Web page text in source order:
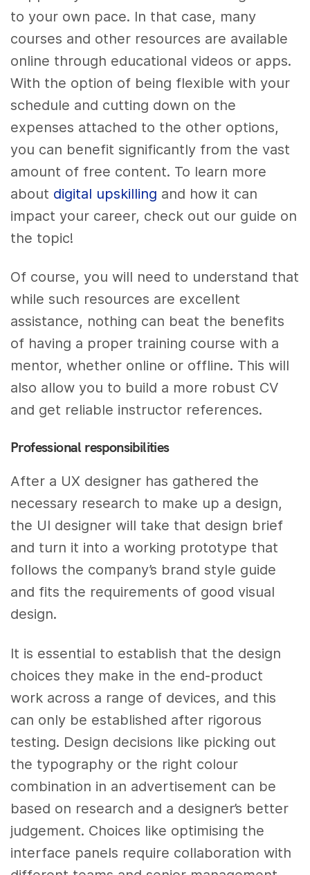
to your own pace. In that case, many
courses and other resources are available
online through educational videos or apps.
With the option of being flexible with your
schedule and cutting down on the
expenses attached to the other options,
you can benefit significantly from the vast
amount of free content. To learn more
about digital upskilling and how it can
impact your career, check out our guide on
the topic!
Of course, you will need to understand that
while such resources are excellent
assistance, nothing can beat the benefits
of having a proper training course with a
mentor, whether online or offline. This will
also allow you to build a more robust CV
and get reliable instructor references.
Professional responsibilities
After a UX designer has gathered the
necessary research to make up a design,
the UI designer will take that design brief
and turn it into a working prototype that
follows the company’s brand style guide
and fits the requirements of good visual
design.
It is essential to establish that the design
choices they make in the end-product
work across a range of devices, and this
can only be established after rigorous
testing. Design decisions like picking out
the typography or the right colour
combination in an advertisement can be
based on research and a designer’s better
judgement. Choices like optimising the
interface panels require collaboration with